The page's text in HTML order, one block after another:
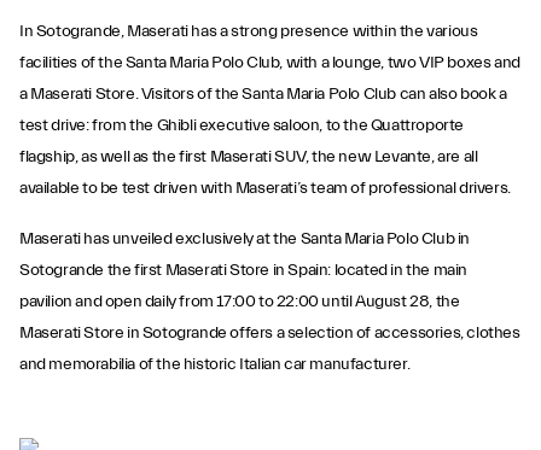
In Sotogrande, Maserati has a strong presence within the various
facilities of the Santa Maria Polo Club, with a lounge, two VIP boxes and
a Maserati Store. Visitors of the Santa Maria Polo Club can also book a
test drive: from the Ghibli executive saloon, to the Quattroporte
flagship, as well as the first Maserati SUV, the new Levante, are all
available to be test driven with Maserati’s team of professional drivers.
Maserati has unveiled exclusively at the Santa Maria Polo Club in
Sotogrande the first Maserati Store in Spain: located in the main
pavilion and open daily from 17:00 to 22:00 until August 28, the
Maserati Store in Sotogrande offers a selection of accessories, clothes
and memorabilia of the historic Italian car manufacturer.